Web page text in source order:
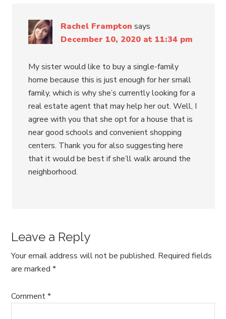
Rachel Frampton says
December 10, 2020 at 11:34 pm
My sister would like to buy a single-family
home because this is just enough for her small
family, which is why she’s currently looking for a
real estate agent that may help her out. Well, I
agree with you that she opt for a house that is
near good schools and convenient shopping
centers. Thank you for also suggesting here
that it would be best if she’ll walk around the
neighborhood.
Leave a Reply
Your email address will not be published. Required fields
are marked*
Comment*